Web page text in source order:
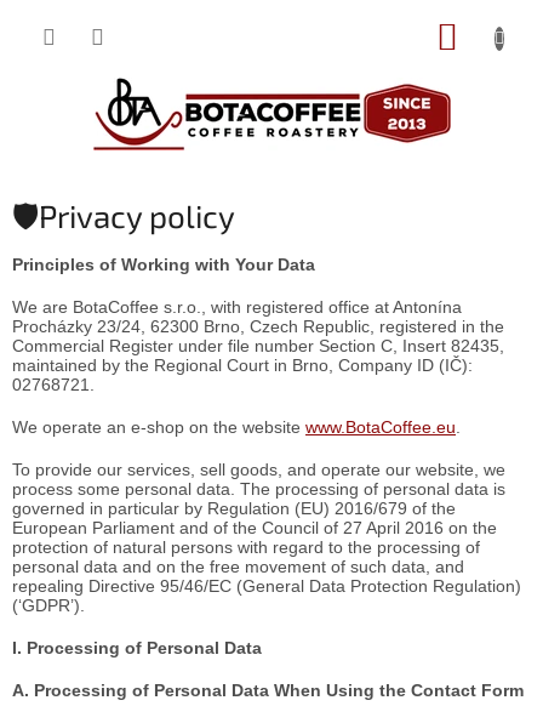
🛡️Privacy policy
Principles of Working with Your Data
We are BotaCoffee s.r.o., with registered office at Antonína
Procházky 23/24, 62300 Brno, Czech Republic, registered in the
Commercial Register under file number Section C, Insert 82435,
maintained by the Regional Court in Brno, Company ID (IČ):
02768721.
We operate an e-shop on the website www.BotaCoffee.eu
To provide our services, sell goods, and operate our website, we
process some personal data. The processing of personal data is
governed in particular by Regulation (EU) 2016/679 of the
European Parliament and of the Council of 27 April 2016 on the
protection of natural persons with regard to the processing of
personal data and on the free movement of such data, and
repealing Directive 95/46/EC (General Data Protection Regulation)
(‘GDPR’).
I. Processing of Personal Data
A. Processing of Personal Data When Using the Contact Form